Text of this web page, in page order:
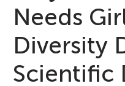
Needs
Diversity
Scientific